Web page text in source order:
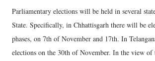
Parliamentary elections will be held in several
State. Specifically, in Chhattisgarh there will be
phases, on 7th of November and 17th. In
elections on the 30th of November. In the view of